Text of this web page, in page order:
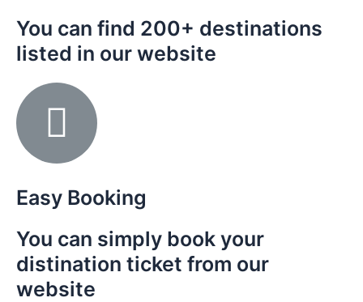
You can find 200+ destinations
listed in our website
Easy Booking
You can simply book your
distination ticket from our
website